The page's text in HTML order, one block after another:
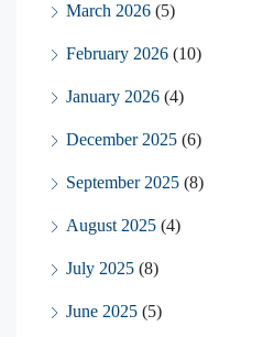
March 2026 (5)
February 2026 (10)
January 2026 (4)
December 2025 (6)
September 2025 (8)
August 2025 (4)
July 2025 (8)
June 2025 (5)